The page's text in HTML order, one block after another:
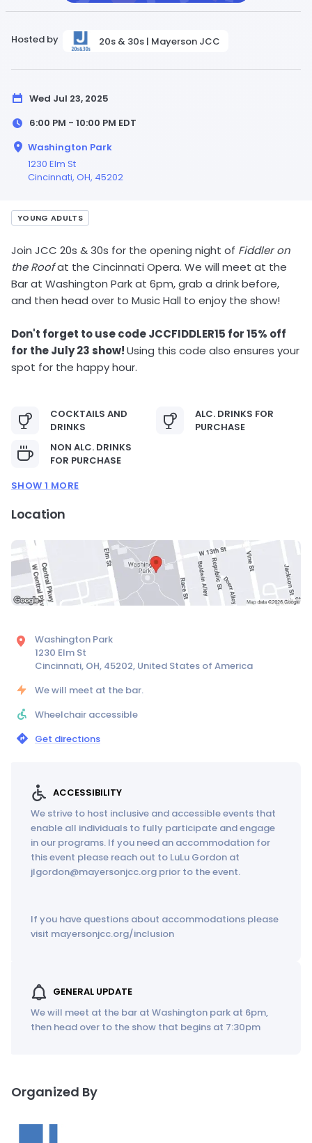
Hosted by 20s & 30s | Mayerson JCC
Wed Jul 23, 2025
6:00 PM - 10:00 PM EDT
Washington Park
1230 Elm St
Cincinnati, OH, 45202
YOUNG ADULTS
Join JCC 20s & 30s for the opening night of Fiddler on
the Roofat the Cincinnati Opera. We will meet at the
Bar at Washington Park at 6pm, grab a drink before,
and then head over to Music Hall to enjoy the show!
Don't forget to use code JCCFIDDLER15 for 15% off
for the July 23 show!Using this code also ensures your
spot for the happy hour.
COCKTAILS AND
DRINKS
ALC. DRINKS FOR
PURCHASE
NON ALC. DRINKS
FOR PURCHASE
SHOW 1 MORE
Location
Washington Park
1230 Elm St
Cincinnati, OH, 45202, United States of America
We will meet at the bar.
Wheelchair accessible
Get directions
ACCESSIBILITY
We strive to host inclusive and accessible events that
enable all individuals to fully participate and engage
in our programs. If you need an accommodation for
this event please reach out to LuLu Gordon at
jlgordon@mayersonjcc.org prior to the event.
If you have questions about accommodations please
visit mayersonjcc.org/inclusion
GENERAL UPDATE
We will meet at the bar at Washington park at 6pm,
then head over to the show that begins at 7:30pm
Organized By